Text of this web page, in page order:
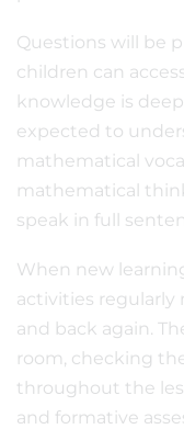
Questions will be
children can
knowledge is
expected to
mathematical
mathematical
speak in full
When new
activities regularly
and back again.
room, checking
throughout the
and formative